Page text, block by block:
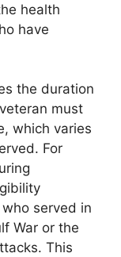
health
have
the duration
must
which varies
For
served in
War or the
This